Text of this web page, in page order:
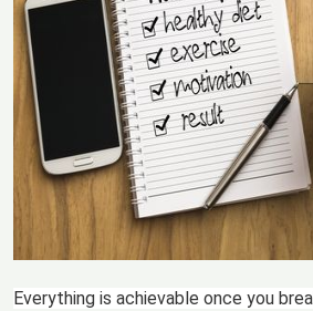
Everything is achievable once you